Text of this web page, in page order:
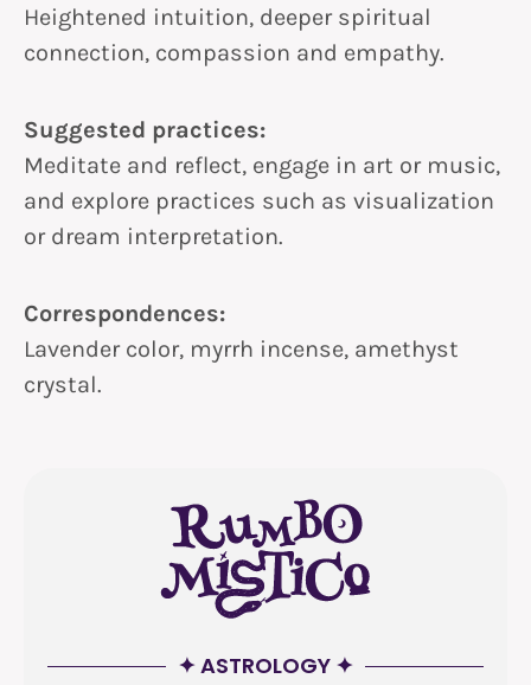
Heightened intuition, deeper spiritual
connection, compassion and empathy.
Suggested practices:
Meditate and reflect, engage in art or music,
and explore practices such as visualization
or dream interpretation.
Correspondences:
Lavender color, myrrh incense, amethyst
crystal.
✦ ASTROLOGY ✦